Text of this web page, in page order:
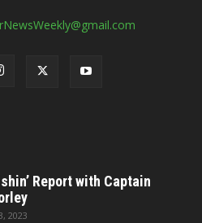
Report with Captain
2023